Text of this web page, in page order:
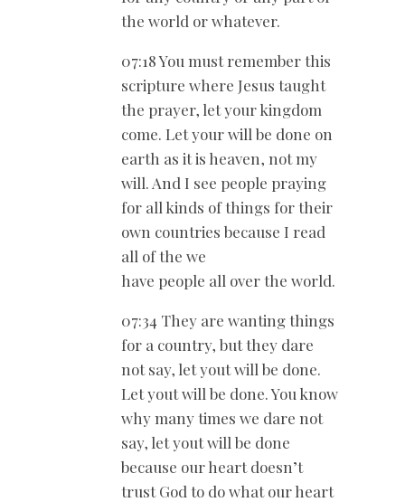
the world or whatever.
07:18 You must remember this
scripture where Jesus taught
the prayer, let your kingdom
come. Let your will be done on
earth as it is heaven, not my
will. And I see people praying
for all kinds of things for their
own countries because I read
all of the we
have people all over the world.
07:34 They are wanting things
for a country, but they dare
not say, let yout will be done.
Let yout will be done. You know
why many times we dare not
say, let yout will be done
because our heart doesn’t
trust God to do what our heart